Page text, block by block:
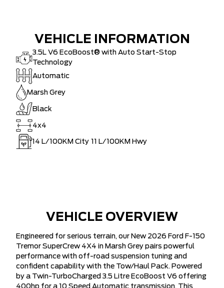
VEHICLE INFORMATION
3.5L V6 EcoBoost® with Auto Start-Stop
Technology
Automatic
Marsh Grey
Black
4x4
14 L/100KM City 11 L/100KM Hwy
VEHICLE OVERVIEW
Engineered for serious terrain, our New 2026 Ford F-150
Tremor SuperCrew 4X4 in Marsh Grey pairs powerful
performance with off-road suspension tuning and
confident capability with the Tow/Haul Pack. Powered
by a Twin-TurboCharged 3.5 Litre EcoBoost V6 offering
400hp for a 10 Speed Automatic transmission. This